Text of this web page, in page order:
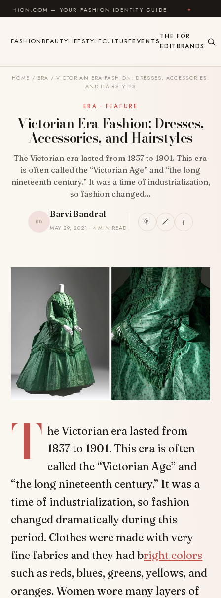
Skip to content
— YOUR FASHION IDENTITY GUIDE ✦ FEEL GOOD
FASHIONBEAUTYLIFESTYLECULTUREEVENTS
THE
EDIT
FOR
BRANDS
HOME / ERA / VICTORIAN ERA FASHION: DRESSES, ACCESSORIES,
AND HAIRSTYLES
ERA · FEATURE
Victorian Era Fashion: Dresses,
Accessories, and Hairstyles
The Victorian era lasted from 1837 to 1901. This era
is often called the “Victorian Age” and “the long
nineteenth century.” It was a time of industrialization,
so fashion changed…
BB
Barvi Bandral
MAY 29, 2021 · 4 MIN READ
T he Victorian era lasted from
1837 to 1901. This era is often
called the “Victorian Age” and
“the long nineteenth century.” It was a
time of industrialization, so fashion
changed dramatically during this
period. Clothes were made with very
fine fabrics and they had bright colors
such as reds, blues, greens, yellows, and
oranges. Women wore many layers of